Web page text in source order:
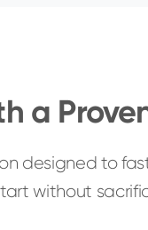
a
designed to
without